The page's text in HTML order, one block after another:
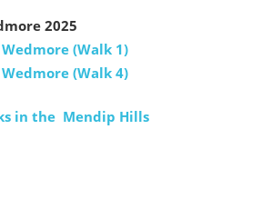
2025
(Walk 1)
(Walk 4)
in the Mendip Hills